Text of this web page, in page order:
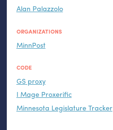
Alan Palazzolo
ORGANIZATIONS
MinnPost
CODE
GSproxy
I Mage Proxerific
Minnesota Legislature Tracker